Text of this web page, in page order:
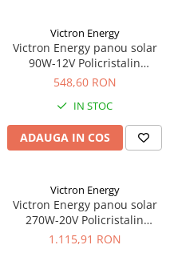
Victron Energy
Victron Energy panou solar
90W-12V Policristalin
780x668x30mm seria 4a
548,60 RON
IN STOC
ADAUGA IN COS
Victron Energy
Victron Energy panou solar
270W-20V Policristalin
1640x992x35mm seria 4a
1.115,91 RON